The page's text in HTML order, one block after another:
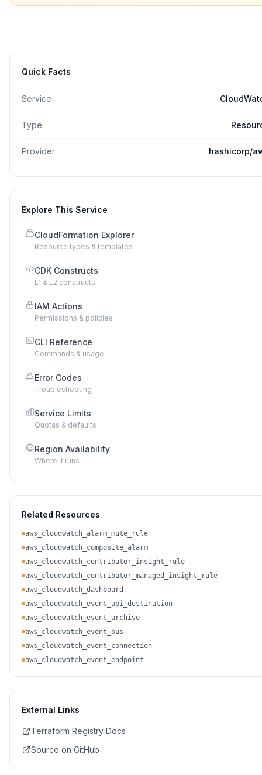
Quick Facts
Service
Type
Provider hashicorp/
Explore This Service
CloudFormation Explorer
Resource types & templates
CDK Constructs
L1 & L2 constructs
IAM Actions
Permissions & policies
CLI Reference
Commands & usage
Error Codes
Troubleshooting
Service Limits
Quotas & defaults
Region Availability
Where it runs
Related Resources
aws_cloudwatch_alarm_mute_rule
aws_cloudwatch_composite_alarm
aws_cloudwatch_contributor_insight_rule
aws_cloudwatch_contributor_managed_insight_rule
aws_cloudwatch_dashboard
aws_cloudwatch_event_api_destination
aws_cloudwatch_event_archive
aws_cloudwatch_event_bus
aws_cloudwatch_event_connection
aws_cloudwatch_event_endpoint
External Links
Terraform Registry Docs
Source on GitHub